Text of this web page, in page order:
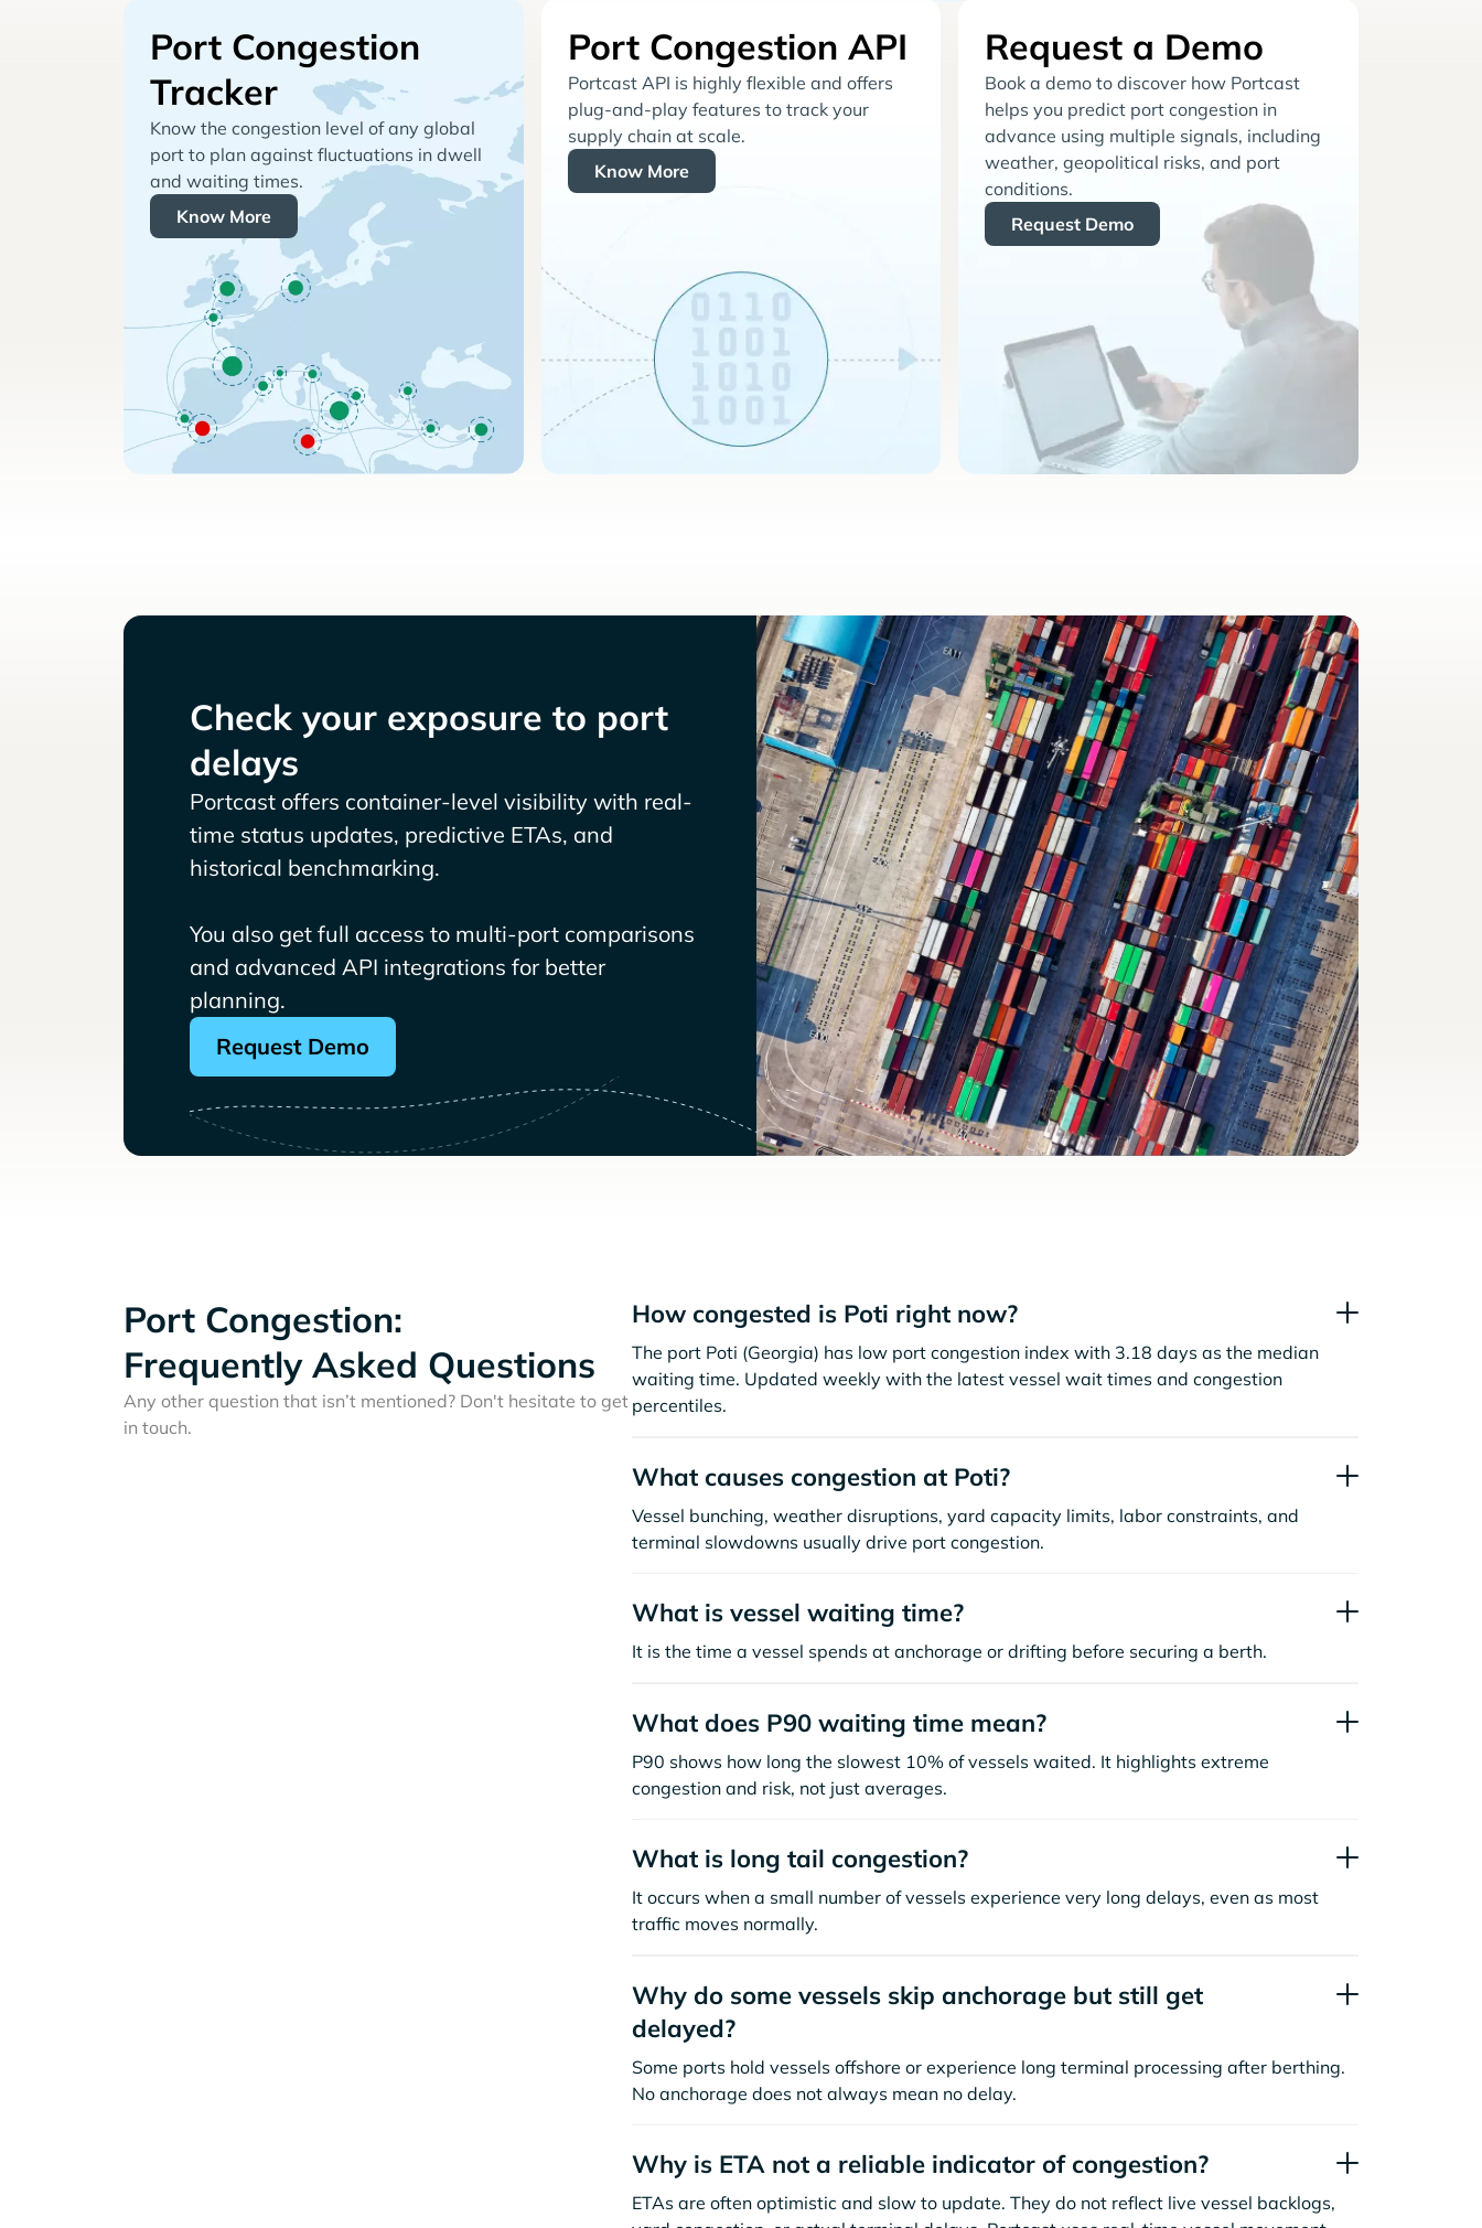
Port Congestion
Tracker
Know the congestion level of any global
port to plan against fluctuations in dwell
and waiting times.
Know More
Port Congestion API
Portcast API is highly flexible and offers
plug-and-play features to track your
supply chain at scale.
Know More
Request a Demo
Book a demo to discover how Portcast
helps you predict port congestion in
advance using multiple signals, including
weather, geopolitical risks, and port
conditions.
Request Demo
Check your exposure to port
delays
Portcast offers container-level visibility with real-
time status updates, predictive ETAs, and
historical benchmarking.
You also get full access to multi-port comparisons
and advanced API integrations for better
planning.
Request Demo
Port Congestion:
Frequently Asked Questions
Any other question that isn’t mentioned? Don't hesitate to get
in touch.
How congested is Poti right now?
The port Poti (Georgia) has low port congestion index with 3.18 days as the median
waiting time. Updated weekly with the latest vessel wait times and congestion
percentiles.
What causes congestion at Poti?
Vessel bunching, weather disruptions, yard capacity limits, labor constraints, and
terminal slowdowns usually drive port congestion.
What is vessel waiting time?
It is the time a vessel spends at anchorage or drifting before securing a berth.
What does P90 waiting time mean?
P90 shows how long the slowest 10% of vessels waited. It highlights extreme
congestion and risk, not just averages.
What is long tail congestion?
It occurs when a small number of vessels experience very long delays, even as most
traffic moves normally.
Why do some vessels skip anchorage but still get
delayed?
Some ports hold vessels offshore or experience long terminal processing after berthing.
No anchorage does not always mean no delay.
Why is ETA not a reliable indicator of congestion?
ETAs are often optimistic and slow to update. They do not reflect live vessel backlogs,